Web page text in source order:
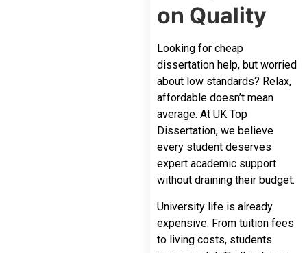
on Quality
Looking for cheap
dissertation help, but worried
about low standards? Relax,
affordable doesn’t mean
average. At UK Top
Dissertation, we believe
every student deserves
expert academic support
without draining their budget.
University life is already
expensive. From tuition fees
to living costs, students